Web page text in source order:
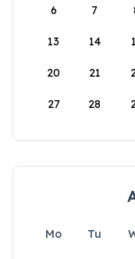
6 7
13 14
20 21
27 28
Mo Tu